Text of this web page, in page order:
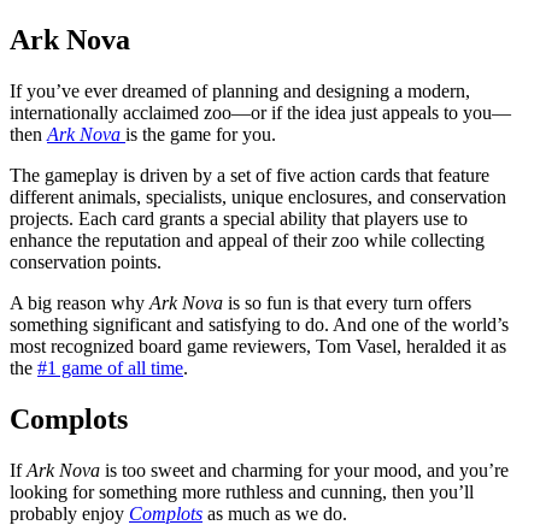
Ark Nova
If you’ve ever dreamed of planning and designing a modern,
internationally acclaimed zoo—or if the idea just appeals to you—
then Ark Nova is the game for you.
The gameplay is driven by a set of five action cards that feature
different animals, specialists, unique enclosures, and conservation
projects. Each card grants a special ability that players use to
enhance the reputation and appeal of their zoo while collecting
conservation points.
A big reason why Ark Nova is so fun is that every turn offers
something significant and satisfying to do. And one of the world’s
most recognized board game reviewers, Tom Vasel, heralded it as
the #1 game of all time.
Complots
IfArk Nova is too sweet and charming for your mood, and you’re
looking for something more ruthless and cunning, then you’ll
probably enjoy Complots as much as we do.